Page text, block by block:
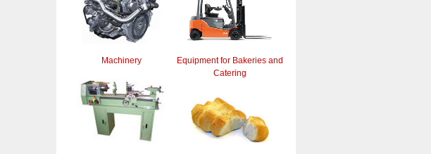
Machinery
Equipment for Bakeries and
Catering